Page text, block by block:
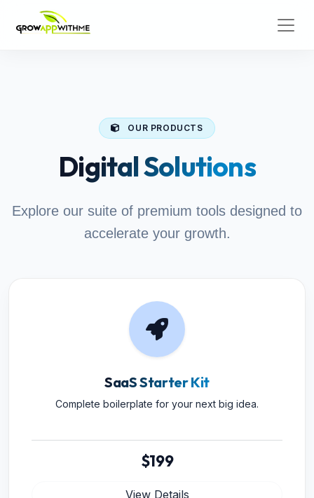
OUR PRODUCTS
Digital Solutions
Explore our suite of premium tools designed to
accelerate your growth.
SaaS Starter Kit
Complete boilerplate for your next big idea.
$199
View Details